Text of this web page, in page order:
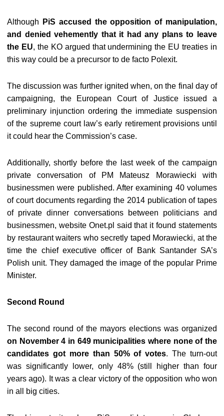
Although
PiS accused the opposition of manipulation,
and denied vehemently that it had any plans to leave
the EU, the KO argued that undermining the EU treaties in
this way could be a precursor to de facto Polexit.
The discussion was further ignited when, on the final day of
campaigning, the European Court of Justice issued a
preliminary injunction ordering the immediate suspension
of the supreme court law’s early retirement provisions until
it could hear the Commission’s case.
Additionally, shortly before the last week of the campaign
private conversation of PM Mateusz Morawiecki with
businessmen were published. After examining 40 volumes
of court documents regarding the 2014 publication of tapes
of private dinner conversations between politicians and
businessmen, website Onet.pl said that it found statements
by restaurant waiters who secretly taped Morawiecki, at the
time the chief executive officer of Bank Santander SA’s
Polish unit. They damaged the image of the popular Prime
Minister.
Second Round
The second round of the mayors elections was organized
on November 4 in 649 municipalities where none of the
candidates got more than 50% of votes. The turn-out
was significantly lower, only 48% (still higher than four
years ago). It was a clear victory of the opposition who won
in all big cities.